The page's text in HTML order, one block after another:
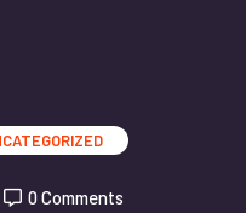
0 Comments